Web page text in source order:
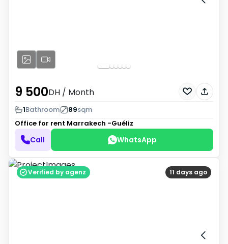
9 500DH / Month
1Bathroom 89sqm
Office for rent Marrakech -Guéliz
Call WhatsApp
11 days ago
Verified by agenz